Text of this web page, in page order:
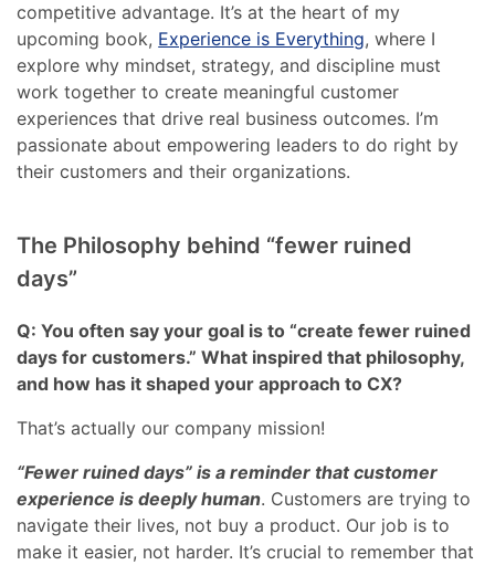
competitive advantage. It’s at the heart of my
upcoming book, Experience is Everything, where I
explore why mindset, strategy, and discipline must
work together to create meaningful customer
experiences that drive real business outcomes. I’m
passionate about empowering leaders to do right by
their customers and their organizations.
The Philosophy behind “fewer ruined
days”
Q: You often say your goal is to “create fewer ruined
days for customers.” What inspired that philosophy,
and how has it shaped your approach to CX?
That’s actually our company mission!
“Fewer ruined days” is a reminder that customer
experience is deeply human. Customers are trying to
navigate their lives, not buy a product. Our job is to
make it easier, not harder. It’s crucial to remember that